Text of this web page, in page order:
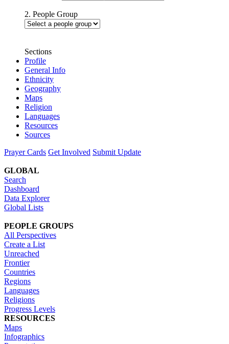
2. People Group
Sections
Profile
General Info
Ethnicity
Geography
Maps
Religion
Languages
Resources
Sources
Prayer Cards Get Involved Submit Update
GLOBAL
Search
Dashboard
Data Explorer
Global Lists
PEOPLE GROUPS
All Perspectives
Create a List
Unreached
Frontier
Countries
Regions
Languages
Religions
Progress Levels
RESOURCES
Maps
Infographics